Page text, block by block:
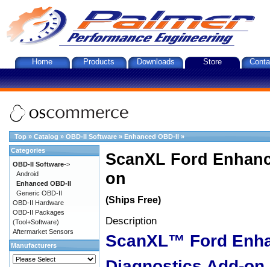
Home Products Downloads Store
Top » Catalog » OBD-II Software » Enhanced OBD-II »
ScanXL Ford
on
(Ships Free)
Description
ScanXL™ Ford
Categories
OBD-II Software->
Android
Enhanced OBD-II
Generic OBD-II
OBD-II Hardware
OBD-II Packages
(Tool+Software)
Aftermarket Sensors
Manufacturers